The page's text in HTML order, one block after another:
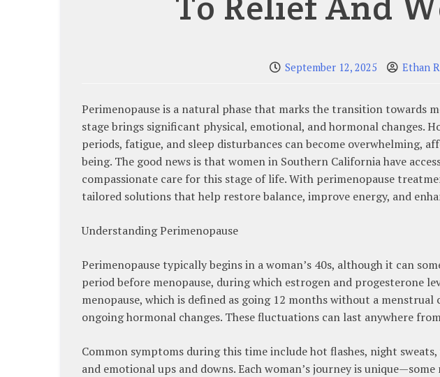
September 12, 2025 Ethan
Perimenopause is a natural phase that marks the transition towards
stage brings significant physical, emotional, and hormonal changes.
periods, fatigue, and sleep disturbances can become overwhelming,
being. The good news is that women in Southern California have
compassionate care for this stage of life. With perimenopause
tailored solutions that help restore balance, improve energy, and
Understanding Perimenopause
Perimenopause typically begins in a woman’s 40s, although it can
period before menopause, during which estrogen and progesterone
menopause, which is defined as going 12 months without a menstrual
ongoing hormonal changes. These fluctuations can last anywhere
Common symptoms during this time include hot flashes, night
and emotional ups and downs. Each woman’s journey is